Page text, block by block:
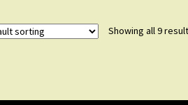
Showing all 9